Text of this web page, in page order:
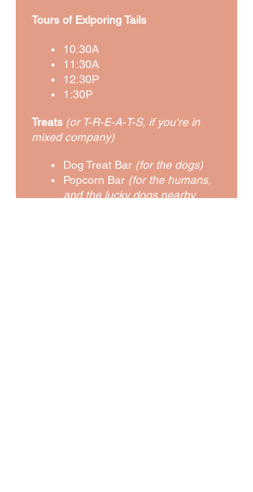
Tours of Exlporing Tails
10:30A
11:30A
12:30P
1:30P
Treats (or T-R-E-A-T-S, if you're in
mixed company)
Dog Treat Bar (for the dogs)
Popcorn Bar (for the humans,
and the lucky dogs nearby